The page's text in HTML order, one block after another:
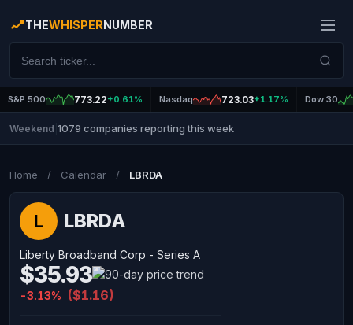
THEWHISPERNUMBER
S&P 500 773.22+0.61% Nasdaq 723.03+1.17% Dow 30
Weekend 1079 companies reporting this week
Home / Calendar / LBRDA
L LBRDA
Liberty Broadband Corp - Series A
$35.93
-3.13% ($1.16)